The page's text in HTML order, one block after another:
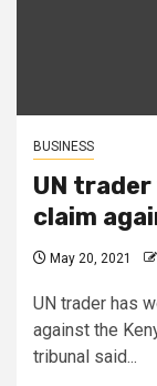
BUSINESS
UN
claim
May 20, 2021
UN trader has
against the
tribunal said...